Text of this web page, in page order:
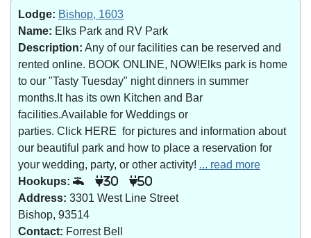
Lodge: Bishop, 1603
Name: Elks Park and RV Park
Description: Any of our facilities can be reserved and
rented online. BOOK ONLINE, NOW!Elks park is home
to our "Tasty Tuesday" night dinners in summer
months.It has its own Kitchen and Bar
facilities.Available for Weddings or
parties. Click HERE for pictures and information about
our beautiful park and how to place a reservation for
your wedding, party, or other activity! ... read more
Hookups:
30 50
Address: 3301 West Line Street
Bishop, 93514
Contact: Forrest Bell